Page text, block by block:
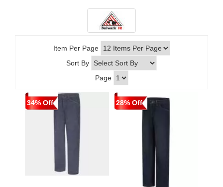
Item Per Page
Sort By
Page
34% Off 28% Off